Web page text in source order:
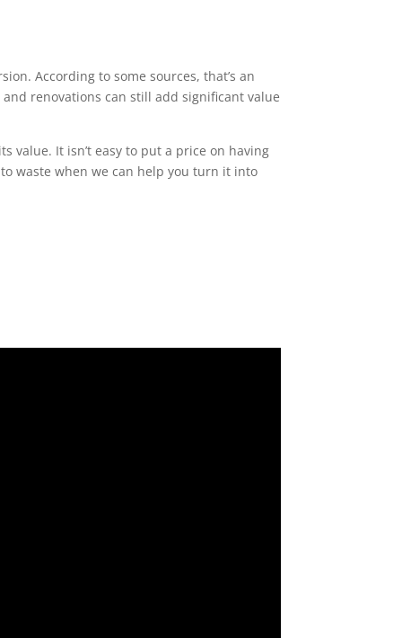
According to some sources, that’s an
renovations can still add significant value
value. It isn’t easy to put a price on having
waste when we can help you turn it into